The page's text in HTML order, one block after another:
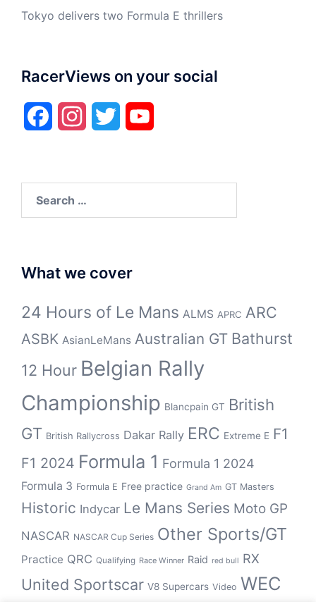
Tokyo delivers two Formula E thrillers
RacerViews on your social
FacebookInstagramTwitter
for:
What we cover
24 Hours of Le Mans ALMS APRC ARC
ASBK AsianLeMans Australian GT Bathurst
12 Hour Belgian Rally
Championship Blancpain GT British
GT British Rallycross Dakar Rally ERC Extreme E F1
F1 2024 Formula 1 Formula 1 2024
Formula 3 Formula E Free practice Grand Am GT Masters
Historic Indycar Le Mans Series Moto GP
NASCAR NASCAR Cup Series Other Sports/GT
Practice QRC Qualifying Race Winner Raid red bull RX
United Sportscar V8 Supercars Video WEC